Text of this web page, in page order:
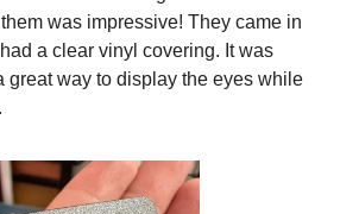
was impressive! They came in
a clear vinyl covering. It was
great way to display the eyes while